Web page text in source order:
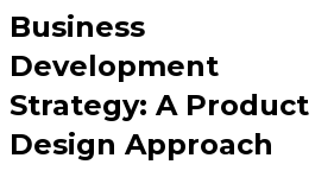
Business
Development
Strategy: A Product
Design Approach